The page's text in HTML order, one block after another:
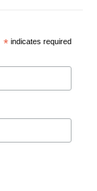
* indicates required